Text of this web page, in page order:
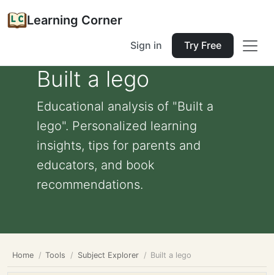
Learning Corner
Sign in Try Free
Built a lego
Educational analysis of "Built a
lego". Personalized learning
insights, tips for parents and
educators, and book
recommendations.
Home Tools Subject Explorer Built a lego